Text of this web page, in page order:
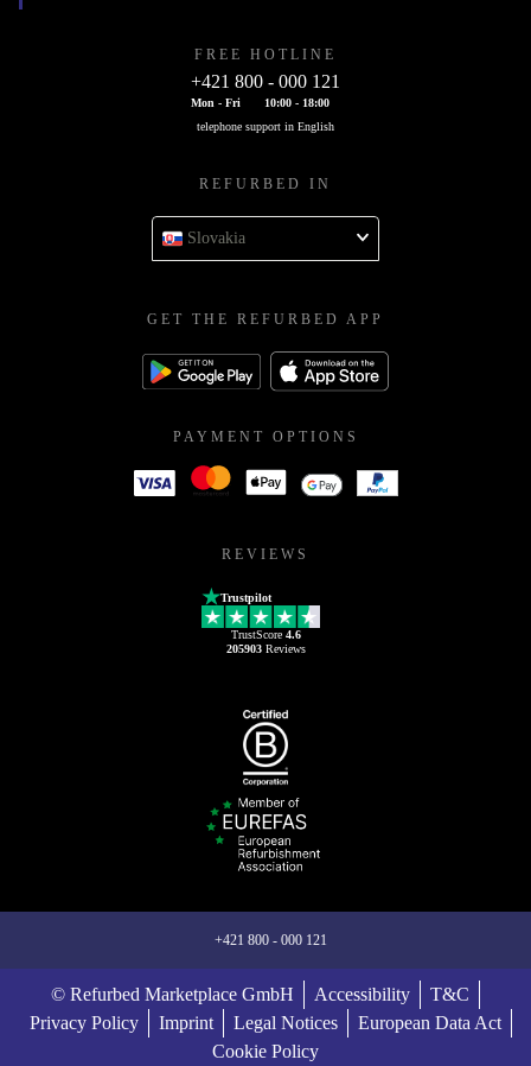
FREE HOTLINE
+421 800 - 000 121
Mon - Fri
10:00 - 18:00
telephone support in English
REFURBED IN
Slovakia
GET THE REFURBED APP
PAYMENT OPTIONS
REVIEWS
Trustpilot
TrustScore 4.6
205903Reviews
+421 800 - 000 121
© Refurbed Marketplace GmbH Accessibility
T&C
Privacy Policy
Imprint Legal Notices
European Data Act
Cookie Policy